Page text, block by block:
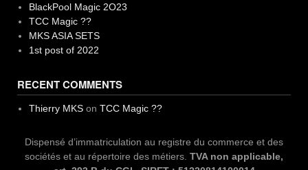
BlackPool Magic 2O23
TCC Magic ??
MKS ASIA SETS
1st post of 2022
RECENT COMMENTS
Thierry MKSon TCC Magic ??
Dispensé d’immatriculation au registre du commerce et des
sociétés et au répertoire des métiers. TVA non applicable,